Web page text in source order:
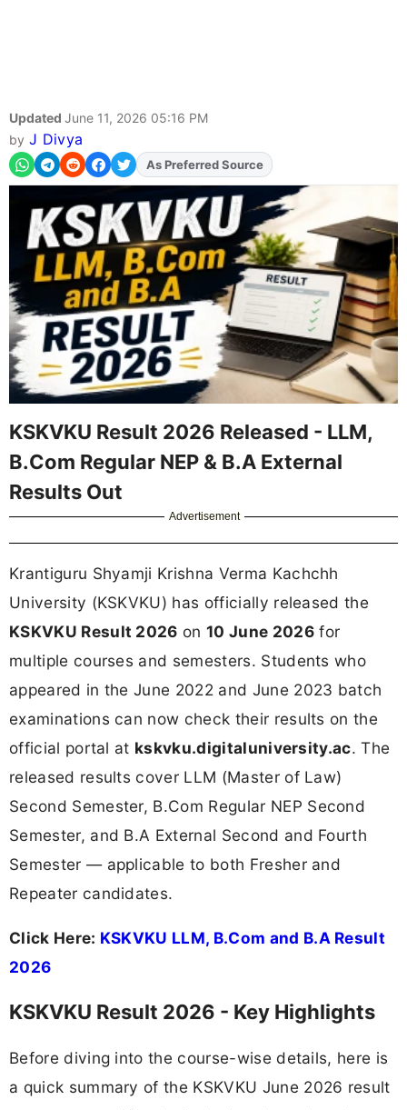
Updated June 11, 2026 05:16 PM
by J Divya
AddFJAon
As Preferred Source
KSKVKU Result 2026 Released - LLM,
B.Com Regular NEP & B.A External
Results Out
Advertisement
Krantiguru Shyamji Krishna Verma Kachchh
University (KSKVKU) has officially released the
KSKVKU Result 2026 on10 June 2026for
multiple courses and semesters. Students who
appeared in the June 2022 and June 2023 batch
examinations can now check their results on the
official portal at kskvku.digitaluniversity.ac. The
released results cover LLM (Master of Law)
Second Semester, B.Com Regular NEP Second
Semester, and B.A External Second and Fourth
Semester — applicable to both Fresher and
Repeater candidates.
Click Here: KSKVKU LLM, B.Com and B.A Result
2026
KSKVKU Result 2026 - Key Highlights
Before diving into the course-wise details, here is
a quick summary of the KSKVKU June 2026 result